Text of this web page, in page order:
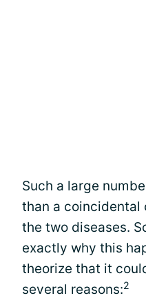
Such a large
than a coincidental
the two diseases.
exactly why this
theorize that it
several reasons:2